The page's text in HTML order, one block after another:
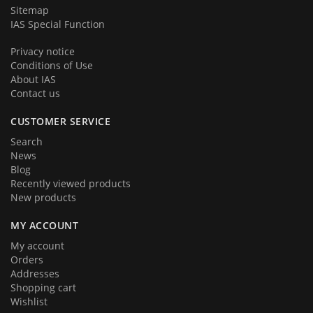
Sitemap
IAS Special Function
Privacy notice
Conditions of Use
About IAS
Contact us
CUSTOMER SERVICE
Search
News
Blog
Recently viewed products
New products
MY ACCOUNT
My account
Orders
Addresses
Shopping cart
Wishlist